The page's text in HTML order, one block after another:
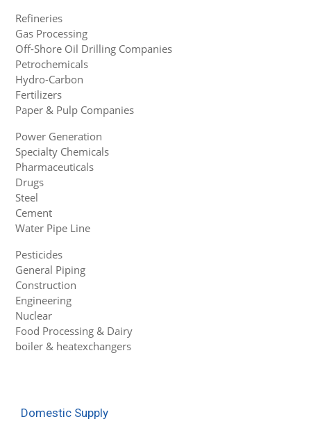
Refineries
Gas Processing
Off-Shore Oil Drilling Companies
Petrochemicals
Hydro-Carbon
Fertilizers
Paper & Pulp Companies
Power Generation
Specialty Chemicals
Pharmaceuticals
Drugs
Steel
Cement
Water Pipe Line
Pesticides
General Piping
Construction
Engineering
Nuclear
Food Processing & Dairy
boiler & heatexchangers
Domestic Supply